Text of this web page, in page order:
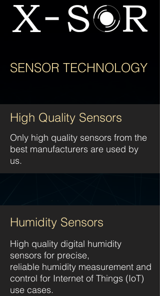
Humidity Sensors
High quality digital humidity
sensors for precise,
reliable humidity measurement and
control for Internet of Things (IoT)
use cases.
SENSOR TECHNOLOGY
High Quality Sensors
Only high quality sensors from the
best manufacturers are used by
us.